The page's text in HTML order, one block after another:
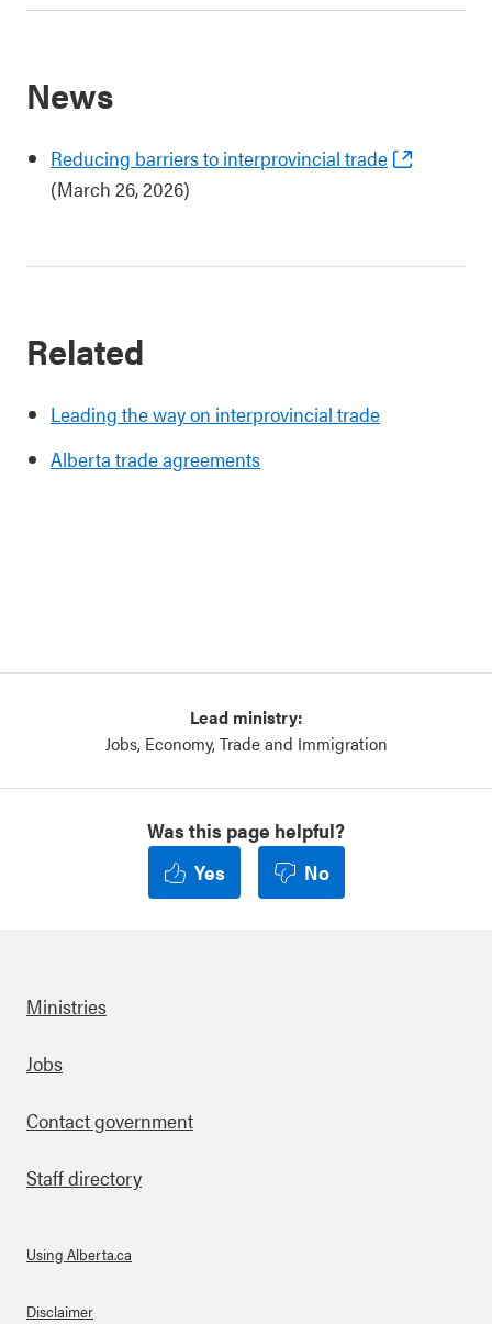
News
Reducing barriers to interprovincial trade
(March 26, 2026)
Related
Leading the way on interprovincial trade
Alberta trade agreements
Lead ministry:
Jobs, Economy, Trade and Immigration
Was this page helpful?
Yes
No
Footer
Ministries
Jobs
Contact government
Staff directory
Using Alberta.ca
Disclaimer